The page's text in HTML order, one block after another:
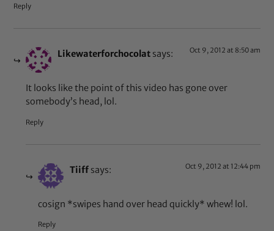
Reply
Likewaterforchocolat says: Oct 9, 2012 at 8:50 am
It looks like the point of this video has gone over
somebody’s head, lol.
Reply
Tiiff says: Oct 9, 2012 at 12:44 pm
cosign *swipes hand over head quickly* whew! lol.
Reply